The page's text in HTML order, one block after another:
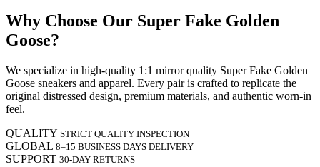
Why Choose Our Super Fake Golden
Goose?
We specialize in high-quality 1:1 mirror quality Super Fake Golden
Goose sneakers and apparel. Every pair is crafted to replicate the
original distressed design, premium materials, and authentic worn-in
feel.
QUALITY STRICT QUALITY INSPECTION
GLOBAL 8–15 BUSINESS DAYS DELIVERY
SUPPORT 30-DAY RETURNS